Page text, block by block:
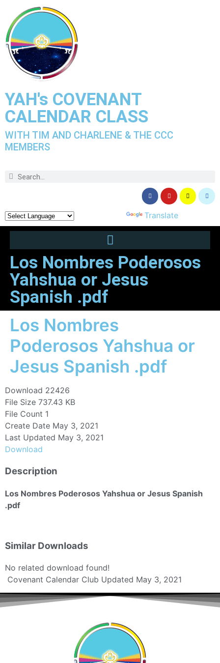
YAH's COVENANT
CALENDAR CLASS
WITH TIM AND CHARLENE & THE CCC
MEMBERS
Translate
Los Nombres Poderosos
Yahshua or Jesus
Spanish .pdf
Los Nombres
Poderosos Yahshua or
Jesus Spanish .pdf
Download 22426
File Size 737.43 KB
File Count 1
Create Date May 3, 2021
Last Updated May 3, 2021
Download
Description
Los Nombres Poderosos Yahshua or Jesus Spanish
.pdf
Similar Downloads
No related download found!
Covenant Calendar Club Updated May 3, 2021